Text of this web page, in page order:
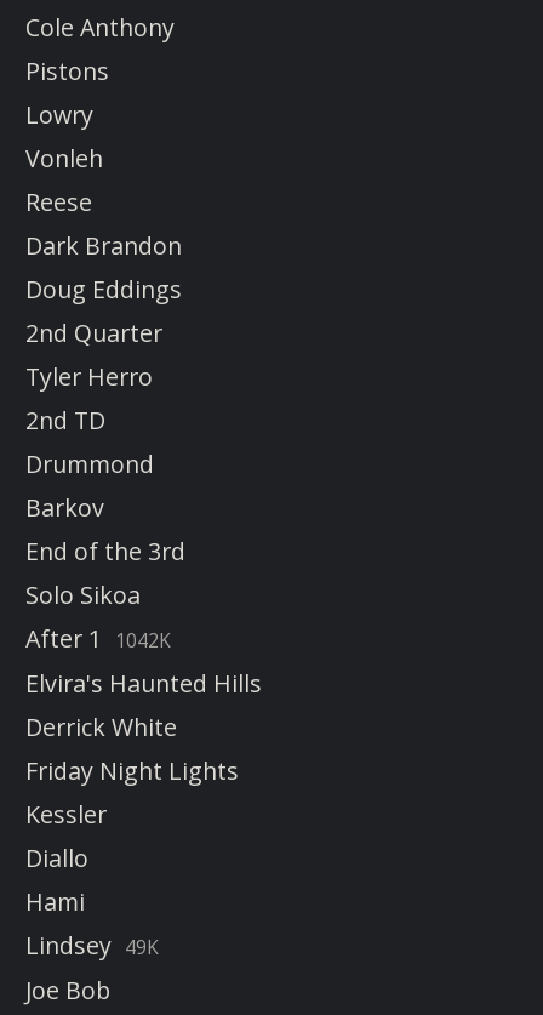
Cole Anthony
Pistons
Lowry
Vonleh
Reese
Dark Brandon
Doug Eddings
2nd Quarter
Tyler Herro
2nd TD
Drummond
Barkov
End of the 3rd
Solo Sikoa
After 1
1042K
Elvira's Haunted Hills
Derrick White
Friday Night Lights
Kessler
Diallo
Hami
Lindsey 49K
Joe Bob